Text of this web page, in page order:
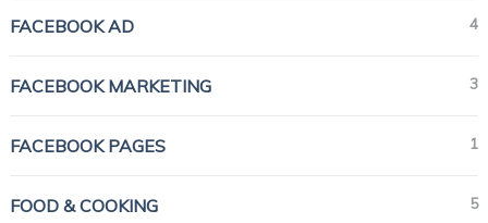
FACEBOOK AD 4
FACEBOOK MARKETING 3
FACEBOOK PAGES 1
FOOD & COOKING 5